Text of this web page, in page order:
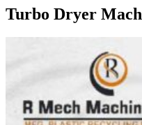
Turbo Dryer